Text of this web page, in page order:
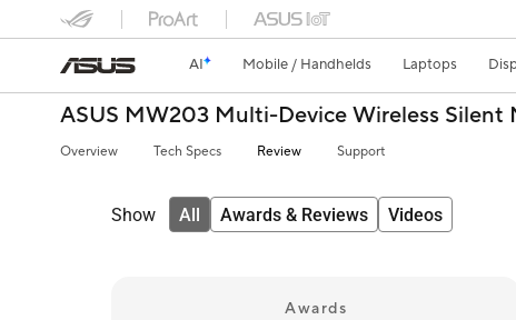
AI Mobile / Handhelds Laptops
ASUS MW203 Multi-Device Wireless Silent
Overview Tech Specs Review Support
Show All Awards & Reviews Videos
Awards